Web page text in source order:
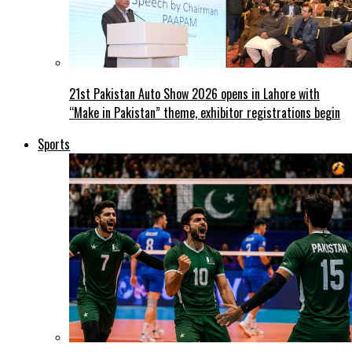
21st Pakistan Auto Show 2026 opens in Lahore with
“Make in Pakistan” theme, exhibitor registrations begin
Sports